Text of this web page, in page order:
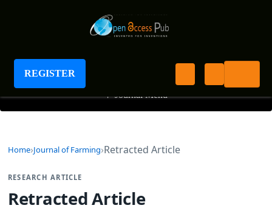
REGISTER
Journal of Farming
+ Journal Menu
Home Journal of Farming Retracted Article
RESEARCH ARTICLE
Retracted Article